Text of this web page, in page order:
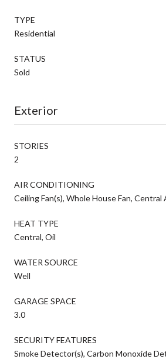
TYPE
Residential
STATUS
Sold
Exterior
STORIES
2
AIR CONDITIONING
Ceiling Fan(s), Whole House Fan, Central
HEAT TYPE
Central, Oil
WATER SOURCE
Well
GARAGE SPACE
3.0
SECURITY FEATURES
Smoke Detector(s), Carbon Monoxide